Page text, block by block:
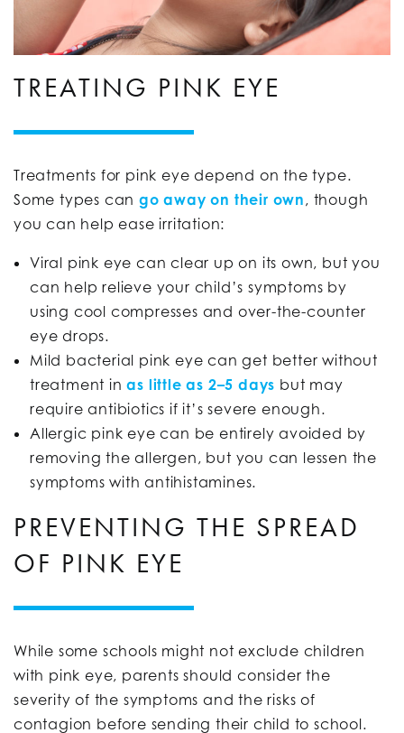
TREATING PINK EYE
Treatments for pink eye depend on the type.
Some types cango away on their own, though
you can help ease irritation:
Viral pink eye can clear up on its own, but you
can help relieve your child’s symptoms by
using cool compresses and over-the-counter
eye drops.
Mild bacterial pink eye can get better without
treatment inas little as 2–5 days but may
require antibiotics if it’s severe enough.
Allergic pink eye can be entirely avoided by
removing the allergen, but you can lessen the
symptoms with antihistamines.
PREVENTING THE SPREAD
OF PINK EYE
While some schools might not exclude children
with pink eye, parents should consider the
severity of the symptoms and the risks of
contagion before sending their child to school.